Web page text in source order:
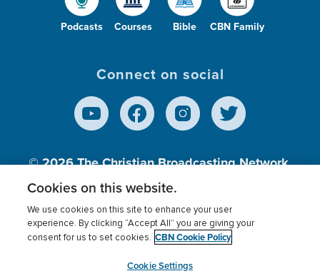
Podcasts Courses Bible CBN Family
Connect on social
© 2026The Christian Broadcasting Network,
Inc., A nonprofit 501 (c)(3) Charitable
Terms of use Privacy Policy
Donor Privacy
Cookies Settings
myCBN
Cookies on this website.
We use cookies on this site to enhance your user
experience. By clicking “Accept All” you are giving your
consent for us to set cookies. CBN Cookie Policy
Cookie Settings